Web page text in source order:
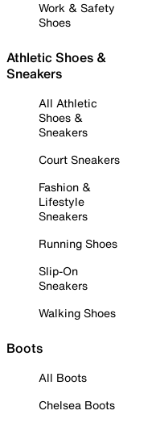
Work & Safety
Shoes
Athletic Shoes &
Sneakers
All Athletic
Shoes &
Sneakers
Court Sneakers
Fashion &
Lifestyle
Sneakers
Running Shoes
Slip-On
Sneakers
Walking Shoes
Boots
All Boots
Chelsea Boots